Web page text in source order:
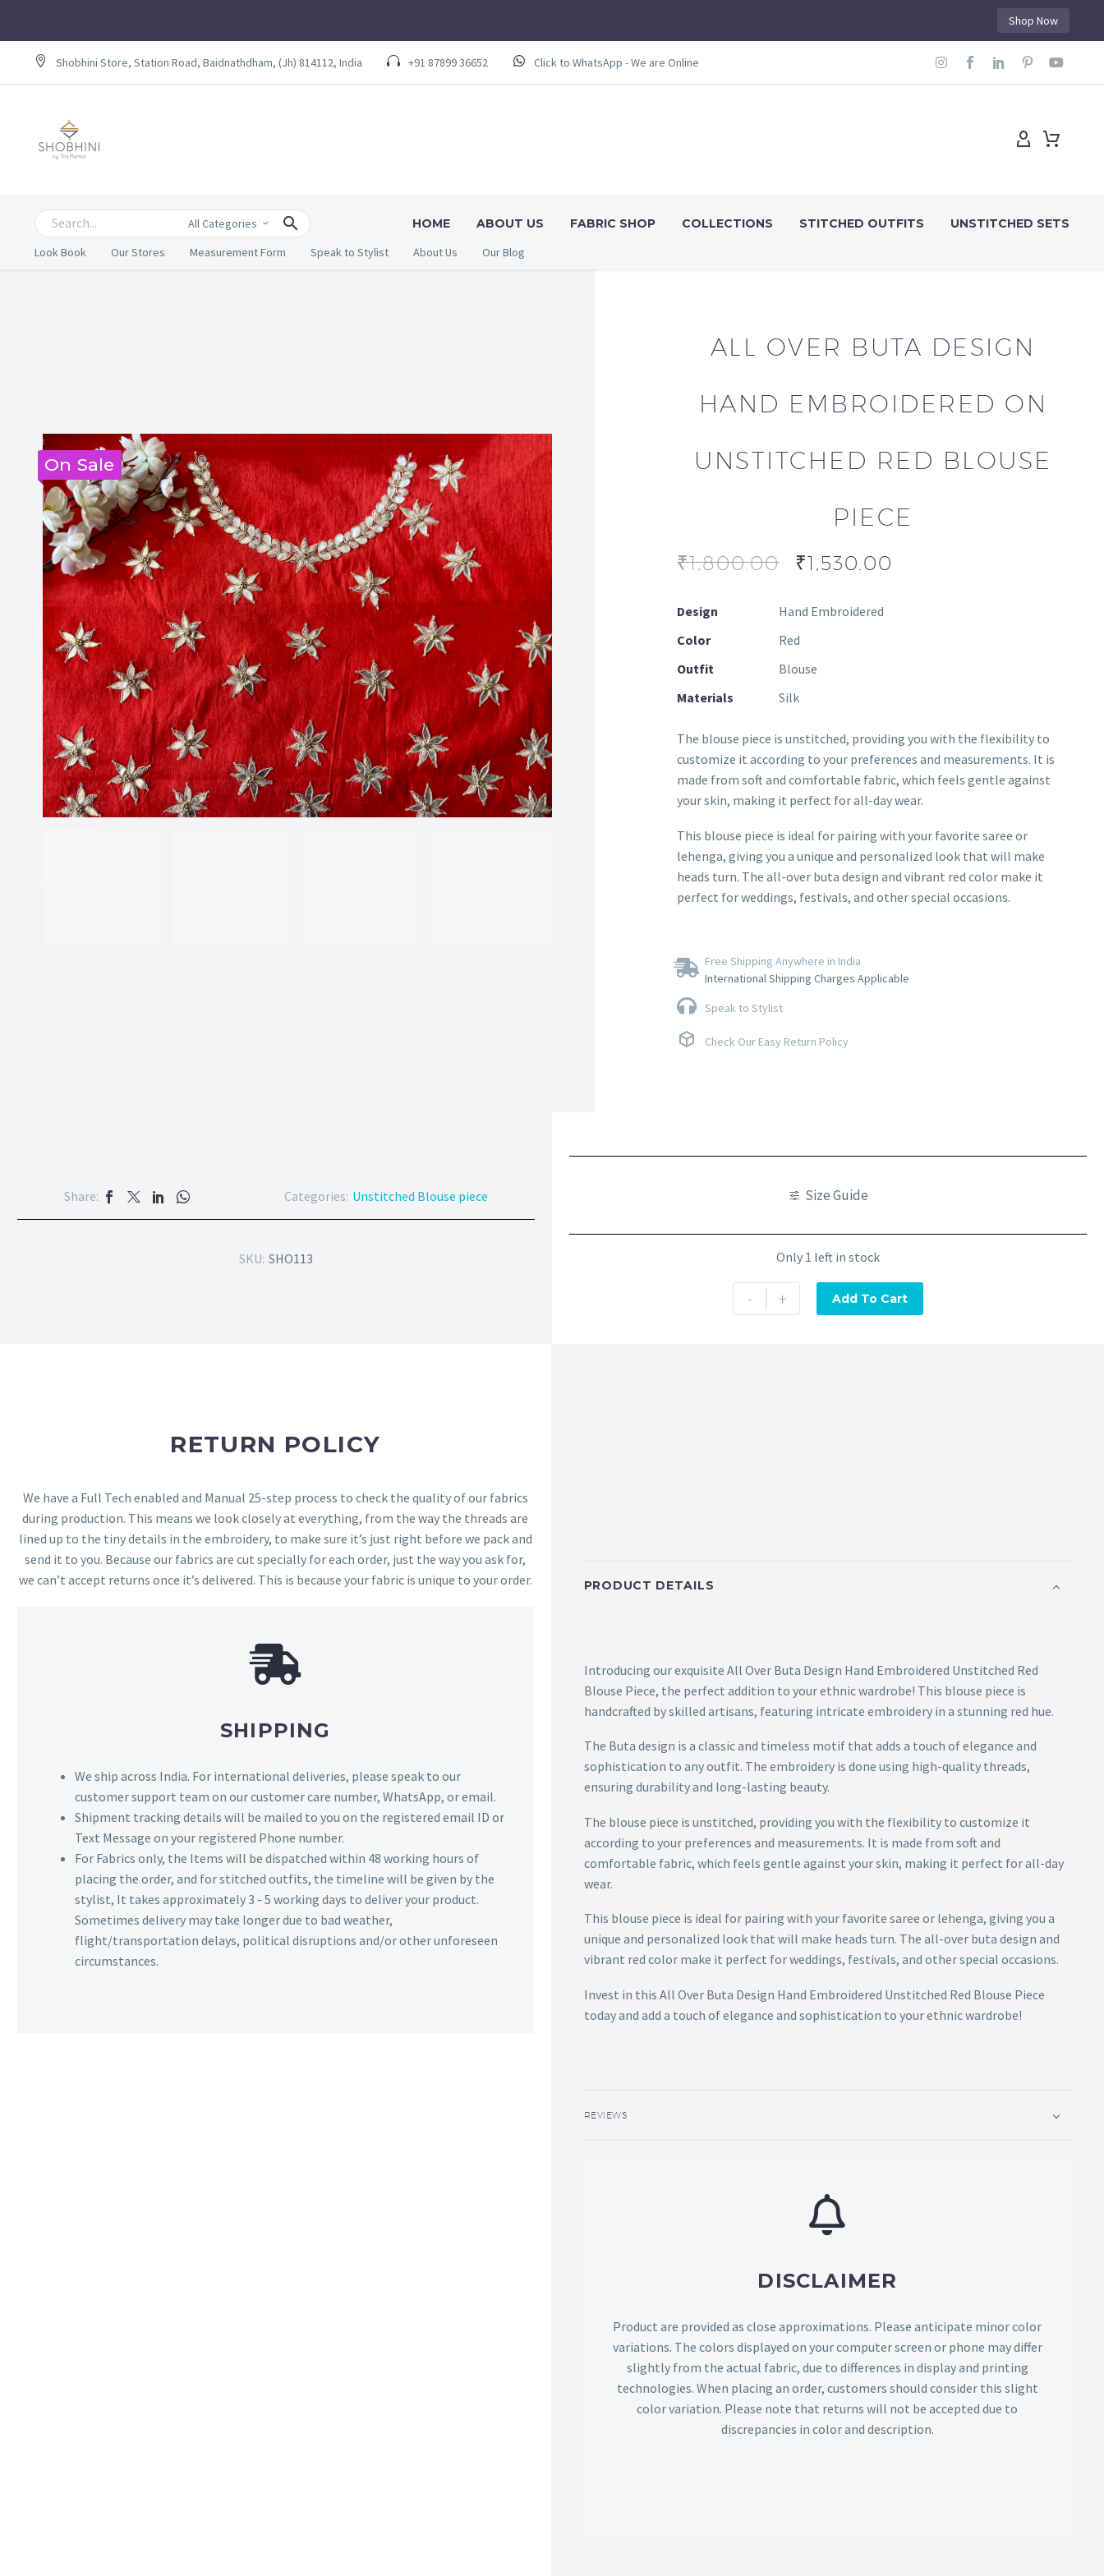
Shop Now
Shobhini Store, Station Road, Baidnathdham, (Jh) 814112, India +91 87899 36652 Click to WhatsApp - We are Online
All Categories HOME ABOUT US FABRIC SHOP COLLECTIONS STITCHED OUTFITS
UNSTITCHED SETS
Look Book
Our Stores Measurement Form Speak to Stylist About Us Our Blog
On Sale
ALL OVER BUTA DESIGN
HAND EMBROIDERED ON
UNSTITCHED RED BLOUSE
PIECE
₹1,800.00 ₹1,530.00
Design
Hand Embroidered
Color
Red
Outfit
Blouse
Materials
Silk
The blouse piece is unstitched, providing you with the flexibility to
customize it according to your preferences and measurements. It is
made from soft and comfortable fabric, which feels gentle against
your skin, making it perfect for all-day wear.
This blouse piece is ideal for pairing with your favorite saree or
lehenga, giving you a unique and personalized look that will make
heads turn. The all-over buta design and vibrant red color make it
perfect for weddings, festivals, and other special occasions.
Free Shipping Anywhere in India
International Shipping Charges Applicable
Speak to Stylist
Check Our Easy Return Policy
Share: Categories: Unstitched Blouse piece
SKU: SHO113
Size Guide
Only 1 left in stock
- + Add To Cart
RETURN POLICY
We have a Full Tech enabled and Manual 25-step process to check the quality of our fabrics
during production. This means we look closely at everything, from the way the threads are
lined up to the tiny details in the embroidery, to make sure it’s just right before we pack and
send it to you. Because our fabrics are cut specially for each order, just the way you ask for,
we can’t accept returns once it’s delivered. This is because your fabric is unique to your order.
SHIPPING
We ship across India. For international deliveries, please speak to our
customer support team on our customer care number, WhatsApp, or email.
Shipment tracking details will be mailed to you on the registered email ID or
Text Message on your registered Phone number.
For Fabrics only, the Items will be dispatched within 48 working hours of
placing the order, and for stitched outfits, the timeline will be given by the
stylist, It takes approximately 3 - 5 working days to deliver your product.
Sometimes delivery may take longer due to bad weather,
flight/transportation delays, political disruptions and/or other unforeseen
circumstances.
PRODUCT DETAILS
Introducing our exquisite All Over Buta Design Hand Embroidered Unstitched Red
Blouse Piece, the perfect addition to your ethnic wardrobe! This blouse piece is
handcrafted by skilled artisans, featuring intricate embroidery in a stunning red hue.
The Buta design is a classic and timeless motif that adds a touch of elegance and
sophistication to any outfit. The embroidery is done using high-quality threads,
ensuring durability and long-lasting beauty.
The blouse piece is unstitched, providing you with the flexibility to customize it
according to your preferences and measurements. It is made from soft and
comfortable fabric, which feels gentle against your skin, making it perfect for all-day
wear.
This blouse piece is ideal for pairing with your favorite saree or lehenga, giving you a
unique and personalized look that will make heads turn. The all-over buta design and
vibrant red color make it perfect for weddings, festivals, and other special occasions.
Invest in this All Over Buta Design Hand Embroidered Unstitched Red Blouse Piece
today and add a touch of elegance and sophistication to your ethnic wardrobe!
REVIEWS
DISCLAIMER
Product are provided as close approximations. Please anticipate minor color
variations. The colors displayed on your computer screen or phone may differ
slightly from the actual fabric, due to differences in display and printing
technologies. When placing an order, customers should consider this slight
color variation. Please note that returns will not be accepted due to
discrepancies in color and description.